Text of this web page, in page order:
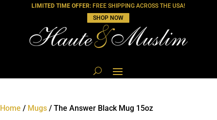
LIMITED TIME OFFER: FREE SHIPPING ACROSS THE USA!
SHOP NOW
Home / Mugs / The Answer Black Mug 15oz